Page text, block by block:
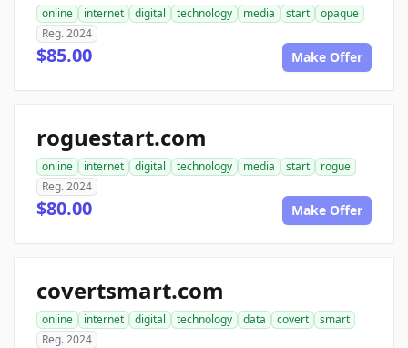
online internet digital technology media start
opaque
Reg. 2024
$85.00 Make Offer
roguestart.com
online internet digital technology media start
rogue
Reg. 2024
$80.00 Make Offer
covertsmart.com
online internet digital technology data covert
smart
Reg. 2024